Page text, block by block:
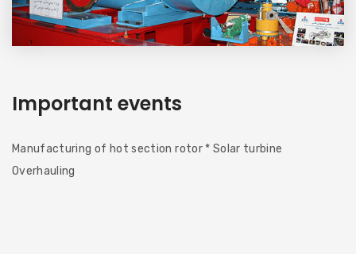
Important events
Manufacturing of hot section rotor * Solar turbine
Overhauling